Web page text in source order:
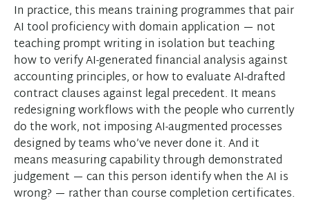
In practice, this means training programmes that pair
AI tool proficiency with domain application — not
teaching prompt writing in isolation but teaching
how to verify AI-generated financial analysis against
accounting principles, or how to evaluate AI-drafted
contract clauses against legal precedent. It means
redesigning workflows with the people who currently
do the work, not imposing AI-augmented processes
designed by teams who’ve never done it. And it
means measuring capability through demonstrated
judgement — can this person identify when the AI is
wrong? — rather than course completion certificates.